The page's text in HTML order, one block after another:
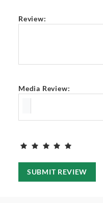
Review:
Media Review:
SUBMIT REVIEW